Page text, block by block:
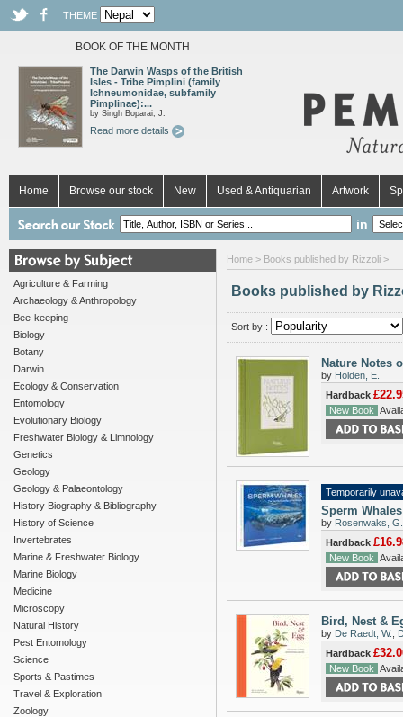
THEME
BOOK OF THE MONTH
The Darwin Wasps of the British
Isles - Tribe Pimplini (family
Ichneumonidae, subfamily
Pimplinae):...
by Singh Boparai, J.
Read more details
Home Browse our stock New Used & Antiquarian Artwork
in
Agriculture & Farming
Archaeology & Anthropology
Bee-keeping
Biology
Botany
Darwin
Ecology & Conservation
Entomology
Evolutionary Biology
Freshwater Biology & Limnology
Genetics
Geology
Geology & Palaeontology
History Biography & Bibliography
History of Science
Invertebrates
Marine & Freshwater Biology
Marine Biology
Medicine
Microscopy
Natural History
Pest Entomology
Science
Sports & Pastimes
Travel & Exploration
Zoology
Home > Books published by Rizzoli >
Books published by
Sort by :
Nature Notes
by Holden, E.
Hardback
New Book
Temporarily
Sperm
by Rosenwaks, G.
Hardback
New Book
Bird, Nest &
by De Raedt, W.;
Hardback
New Book